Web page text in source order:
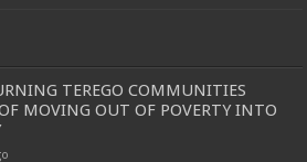
TEREGO COMMUNITIES
MOVING OUT OF POVERTY INTO